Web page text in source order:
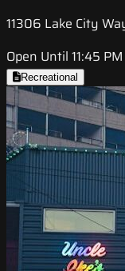
11306 Lake City
Open Until 11:45 PM
Recreational